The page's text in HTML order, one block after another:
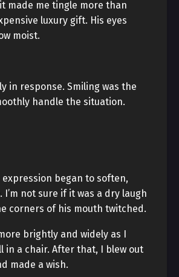
made me tingle more than
luxury gift. His eyes
moist.
in response. Smiling was the
handle the situation.
expression began to soften,
I’m not sure if it was a dry laugh
corners of his mouth twitched.
brightly and widely as I
in a chair. After that, I blew out
made a wish.